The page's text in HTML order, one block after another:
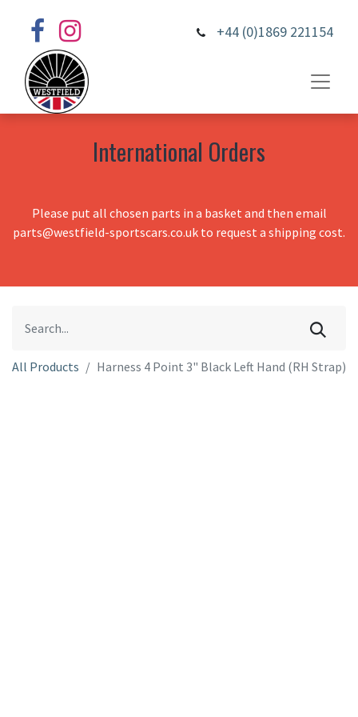
+44 (0)1869 221154
International Orders
Please put all chosen parts in a basket and then email
parts@westfield-sportscars.co.uk to request a shipping cost.
All Products Harness 4 Point 3" Black Left Hand (RH Strap)